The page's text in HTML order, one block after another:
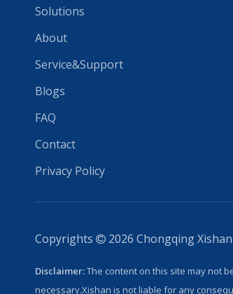
Solutions
About
Service&Support
Blogs
FAQ
Contact
Privacy Policy
Copyrights  2026 Chongqing
Disclaimer:The content on this site may not
necessary.Xishan is not liable for any